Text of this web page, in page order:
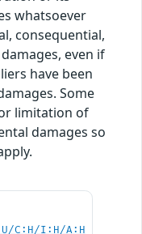
whatsoever
consequential,
even if
have been
Some
limitation of
damages so
C:H/I:H/A:H